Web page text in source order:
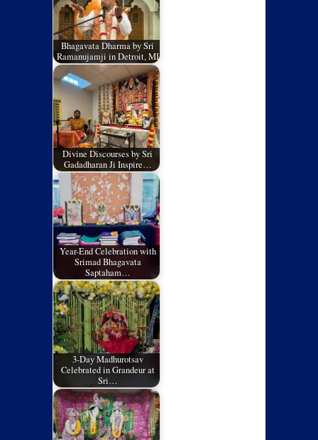
Bhagavata Dharma by Sri
Ramanujamji in Detroit, MI
Divine Discourses by Sri
Gadadharan Ji Inspire…
Year-End Celebration with
Srimad Bhagavata
Saptaham…
3-Day Madhurotsav
Celebrated in Grandeur at
Sri…